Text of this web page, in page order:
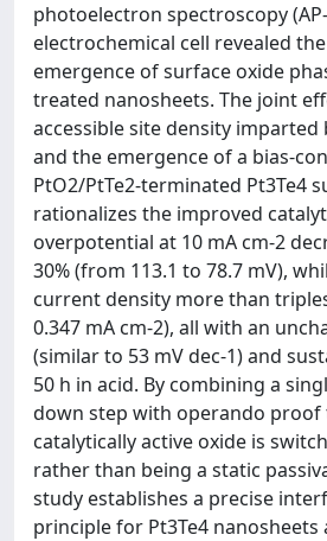
photoelectron spectroscopy (AP-
electrochemical cell revealed
emergence of surface oxide
treated nanosheets. The joint
accessible site density
and the emergence of a bias-
PtO2/PtTe2-terminated Pt3Te4
rationalizes the improved
overpotential at 10 mA cm-2
30% (from 113.1 to 78.7 mV),
current density more than
0.347 mA cm-2), all with an
(similar to 53 mV dec-1) and
50 h in acid. By combining a
down step with operando proof
catalytically active oxide is
rather than being a static
study establishes a precise
principle for Pt3Te4 nanosheets